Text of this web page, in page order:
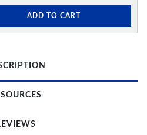
ADD TO CART